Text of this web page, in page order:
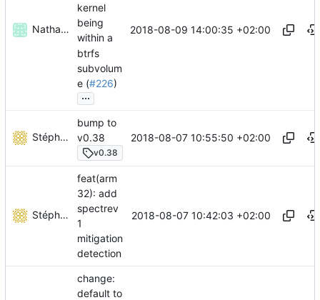
Nathan Parsons
kernel
being
within a
btrfs
subvolum
e (#226)
...
2018-08-09 14:00:35 +02:00
Stéphane Lesimple
bump to
v0.38
v0.38
2018-08-07 10:55:50 +02:00
Stéphane Lesimple
feat(arm
32): add
spectrev
1
mitigation
detection
2018-08-07 10:42:03 +02:00
change:
default to